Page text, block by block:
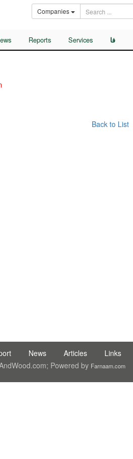
Companies
Reports Services فا
Back to List
● Natty Wood Works & Investment Ltd
News Articles Links
Powered by Farnaam.com